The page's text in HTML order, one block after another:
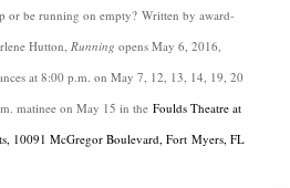
or be running on empty? Written by award-
Hutton, Running opens May 6, 2016,
at 8:00 p.m. on May 7, 12, 13, 14, 19, 20
matinee on May 15 in the Foulds Theatre at
10091 McGregor Boulevard, Fort Myers, FL